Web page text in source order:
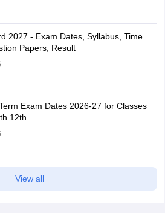
2027 - Exam Dates, Syllabus, Time
Papers, Result
Exam Dates 2026-27 for Classes
12th
View all